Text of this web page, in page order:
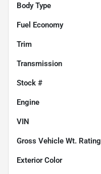
Body Type
Fuel Economy
Trim
Transmission
Stock #
Engine
VIN
Gross Vehicle Wt. Rating
Exterior Color